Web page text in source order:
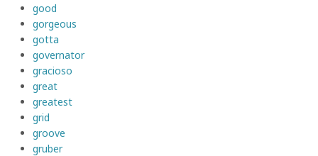
good
gorgeous
gotta
governator
gracioso
great
greatest
grid
groove
gruber